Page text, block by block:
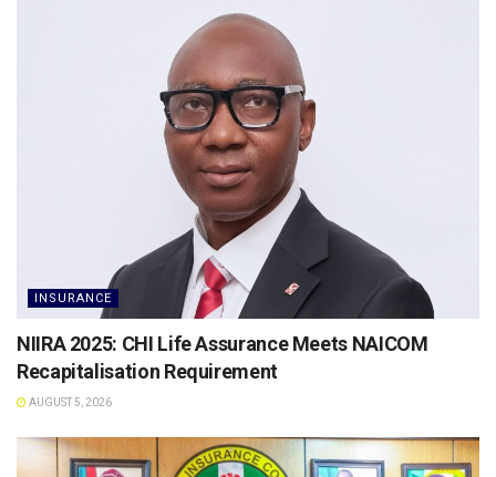
INSURANCE
NIIRA 2025: CHI Life Assurance Meets NAICOM
Recapitalisation Requirement
AUGUST 5, 2026